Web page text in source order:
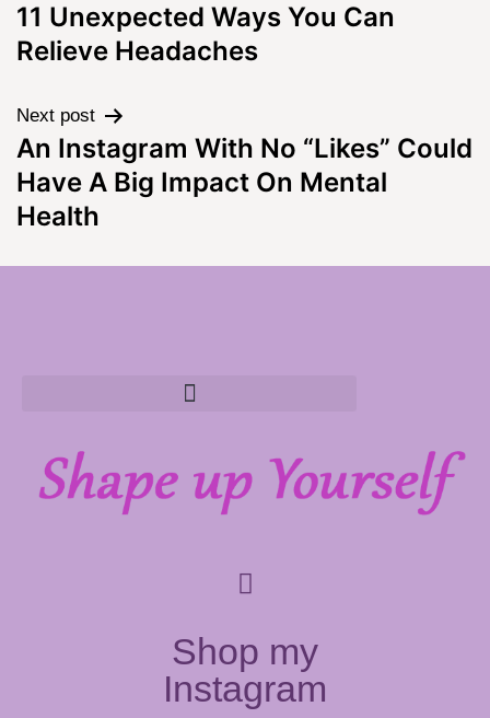
11 Unexpected Ways You Can
Relieve Headaches
Next post
An Instagram With No “Likes” Could
Have A Big Impact On Mental
Health
Shop my
Instagram